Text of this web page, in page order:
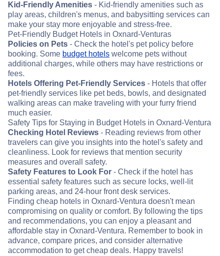
Kid-Friendly Amenities - Kid-friendly amenities such as
play areas, children's menus, and babysitting services can
make your stay more enjoyable and stress-free.
Pet-Friendly Budget Hotels in Oxnard-Venturas
Policies on Pets - Check the hotel's pet policy before
booking. Some budget hotels welcome pets without
additional charges, while others may have restrictions or
fees.
Hotels Offering Pet-Friendly Services - Hotels that offer
pet-friendly services like pet beds, bowls, and designated
walking areas can make traveling with your furry friend
much easier.
Safety Tips for Staying in Budget Hotels in Oxnard-Ventura
Checking Hotel Reviews - Reading reviews from other
travelers can give you insights into the hotel's safety and
cleanliness. Look for reviews that mention security
measures and overall safety.
Safety Features to Look For - Check if the hotel has
essential safety features such as secure locks, well-lit
parking areas, and 24-hour front desk services.
Finding cheap hotels in Oxnard-Ventura doesn't mean
compromising on quality or comfort. By following the tips
and recommendations, you can enjoy a pleasant and
affordable stay in Oxnard-Ventura. Remember to book in
advance, compare prices, and consider alternative
accommodation to get cheap deals. Happy travels!